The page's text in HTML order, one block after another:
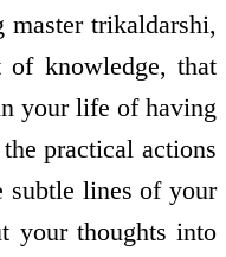
master trikaldarshi,
of knowledge, that
your life of having
practical actions
subtle lines of your
your thoughts into